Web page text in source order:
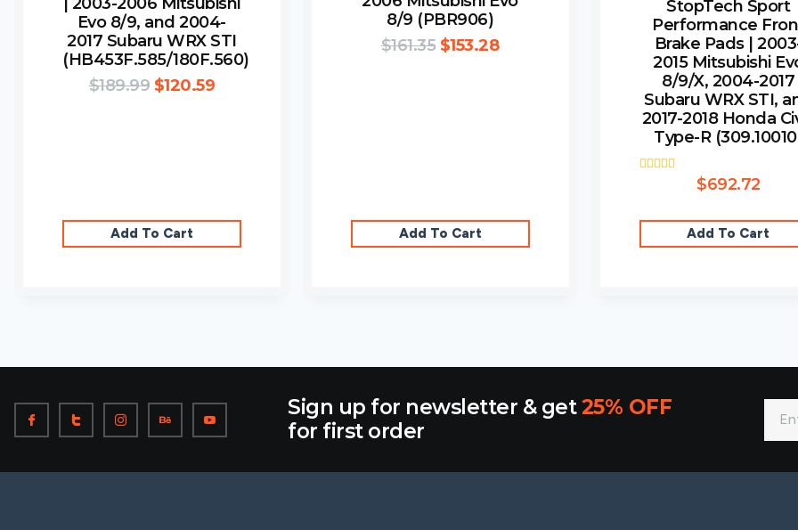
Evo 8/9, and 2004-
2017 Subaru WRX STI
(HB453F.585/180F.560)
$189.99 $120.59
Add To Cart
8/9 (PBR906)
$161.35 $153.28
Add To Cart
StopTech Sport
Performance
Brake Pads |
2015 Mitsubishi
8/9/X, 2004-2017
Subaru WRX STI,
2017-2018 Honda
Type-R
$692.72
Add To Cart
Sign up for newsletter & get25% OFF
for first order